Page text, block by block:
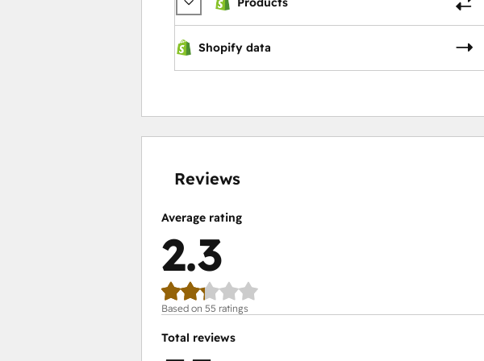
Shopify data
Reviews
Average rating
2.3
Based on 55 ratings
Total reviews